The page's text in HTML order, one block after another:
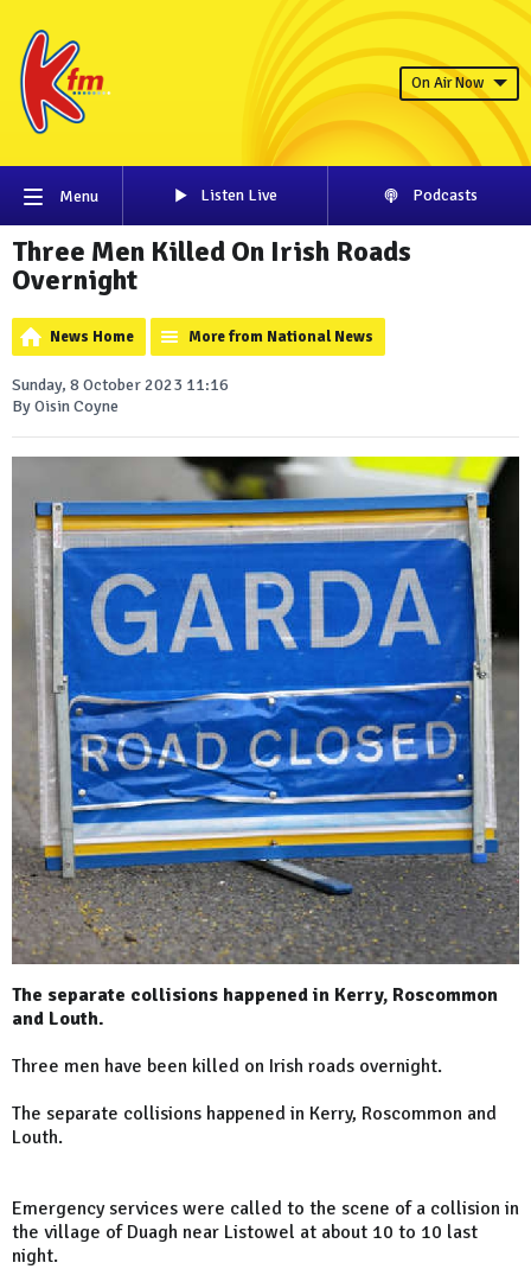
On Air Now
Menu Listen Live Podcasts
Three Men Killed On Irish Roads
Overnight
News Home More from National News
Sunday, 8 October 2023 11:16
By Oisin Coyne
The separate collisions happened in Kerry, Roscommon
and Louth.
Three men have been killed on Irish roads overnight.
The separate collisions happened in Kerry, Roscommon and
Louth.
Emergency services were called to the scene of a collision in
the village of Duagh near Listowel at about 10 to 10 last
night.